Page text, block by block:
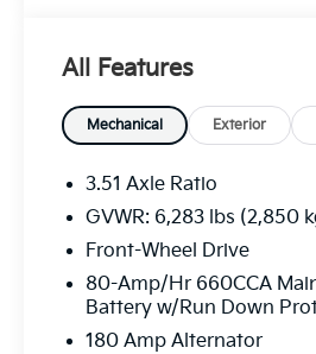
• AM/FM radio: SiriusXM
• Radio: AM/FM/HD Audio
• Air Conditioning
• Front dual zone A/C
• Rear air conditioning
• Rear window defroster
The Carnival LX is
CarPlay & Android Auto
navigation right from the
All Features
Mechanical Exterior
3.51 Axle Ratio
GVWR: 6,283 lbs (2,850
Front-Wheel Drive
80-Amp/Hr 660CCA
Battery w/Run Down
180 Amp Alternator